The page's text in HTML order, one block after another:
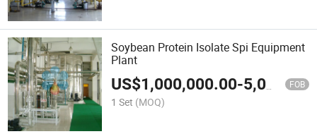
Soybean Protein Isolate Spi Equipment
Plant
US$1,000,000.00-5,000,000.00 FOB
1 Set (MOQ)